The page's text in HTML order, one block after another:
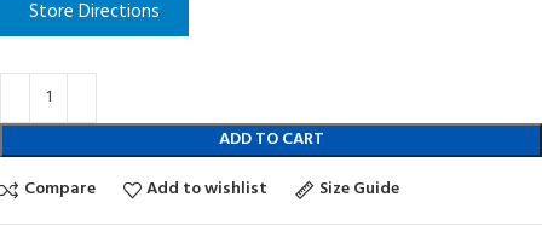
Store Directions
ADD TO CART
Compare
Add to wishlist Size Guide